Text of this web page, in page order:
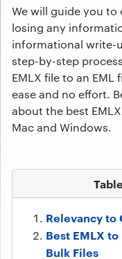
We will guide you to
losing any
informational write-
step-by-step
EMLX file to an
ease and no effort.
about the best
Mac and Windows.
Relevancy to
Best EMLX
Bulk Files